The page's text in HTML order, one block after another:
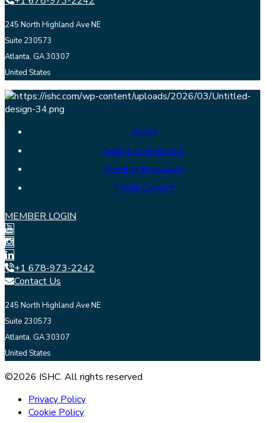
245 North Highland Ave NE
Suite 230573
Atlanta, GA 30307
United States
About
Search Consultants
Member Resources
Media Contact
MEMBER LOGIN
+1 678-973-2242
Contact Us
245 North Highland Ave NE
Suite 230573
Atlanta, GA 30307
United States
©2026 ISHC. All rights reserved
Privacy Policy
Cookie Policy